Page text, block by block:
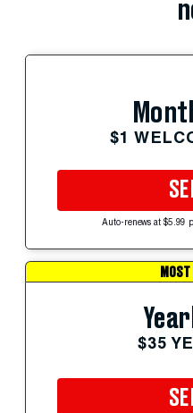
$1
Auto-renews at $5.99
$35